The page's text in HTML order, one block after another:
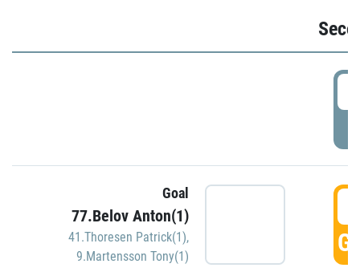
Goal
77.Belov Anton(1)
41.Thoresen Patrick(1),
9.Martensson Tony(1)